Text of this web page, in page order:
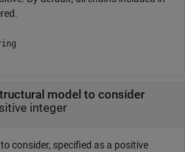
model to consider
integer
consider, specified as a positive